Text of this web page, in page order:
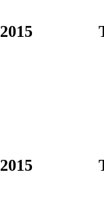
2015
2015